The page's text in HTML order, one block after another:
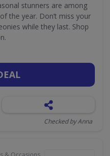
stunners are among
the year. Don’t miss your
while they last. Shop
Checked by Anna